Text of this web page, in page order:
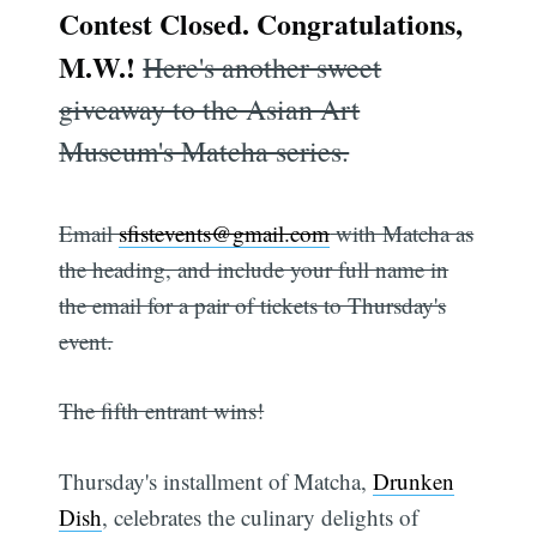
Contest Closed. Congratulations,
M.W.! Here's another sweet
giveaway to the Asian Art
Museum's Matcha series.
Emailsfistevents@gmail.comwith Matcha as
the heading, and include your full name in
the email for a pair of tickets to Thursday's
event.
The fifth entrant wins!
Thursday's installment of Matcha,Drunken
Dish, celebrates the culinary delights of